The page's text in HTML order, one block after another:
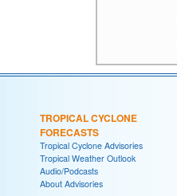
TROPICAL CYCLONE
FORECASTS
Tropical Cyclone Advisories
Tropical Weather Outlook
Audio/Podcasts
About Advisories